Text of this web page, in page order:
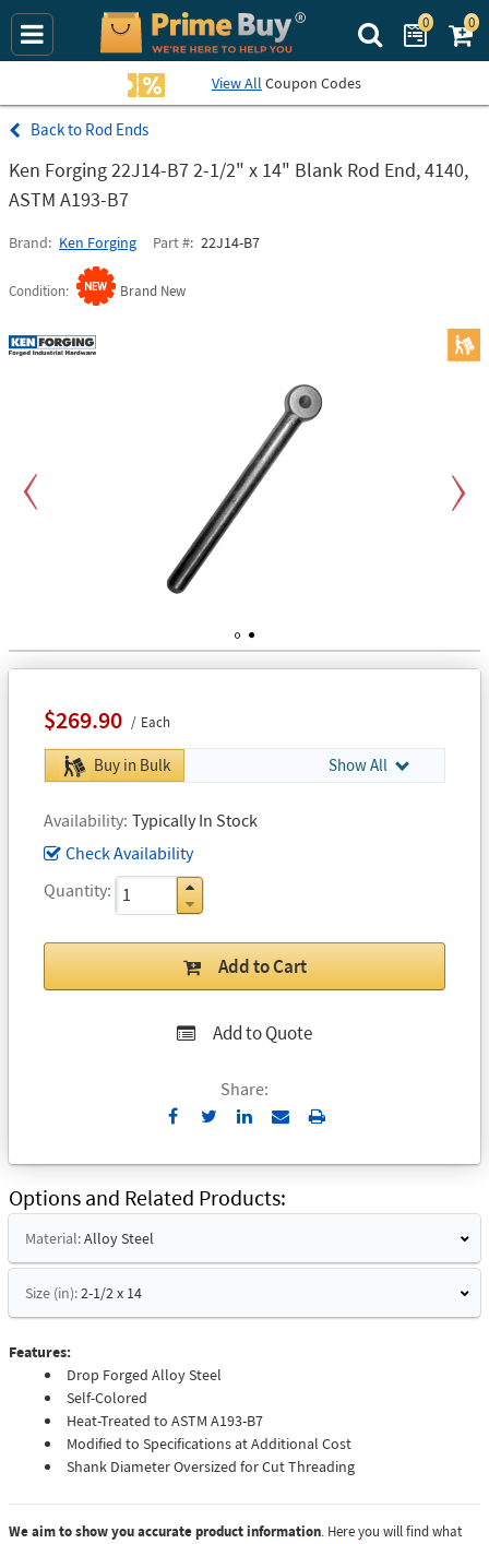
Search Prime
0 0
View All Coupon Codes
Rod Ends
Ken Forging 22J14-B7 2-1/2" x 14" Blank Rod End, 4140,
ASTM A193-B7
Brand Ken Forging Part # 22J14-B7
Condition Brand New
$269.90 Each
Buy in Bulk Show All
Availability Typically In Stock
Check Availability
Quantity
Add to Cart
Add to Quote
Share:
Send
Email
Print
Options and Related Products
Material:Alloy Steel
Size (in):2-1/2 x 14
Features:
Drop Forged Alloy Steel
Self-Colored
Heat-Treated to ASTM A193-B7
Modified to Specifications at Additional Cost
Shank Diameter Oversized for Cut Threading
We aim to show you accurate product information. Here you will find what